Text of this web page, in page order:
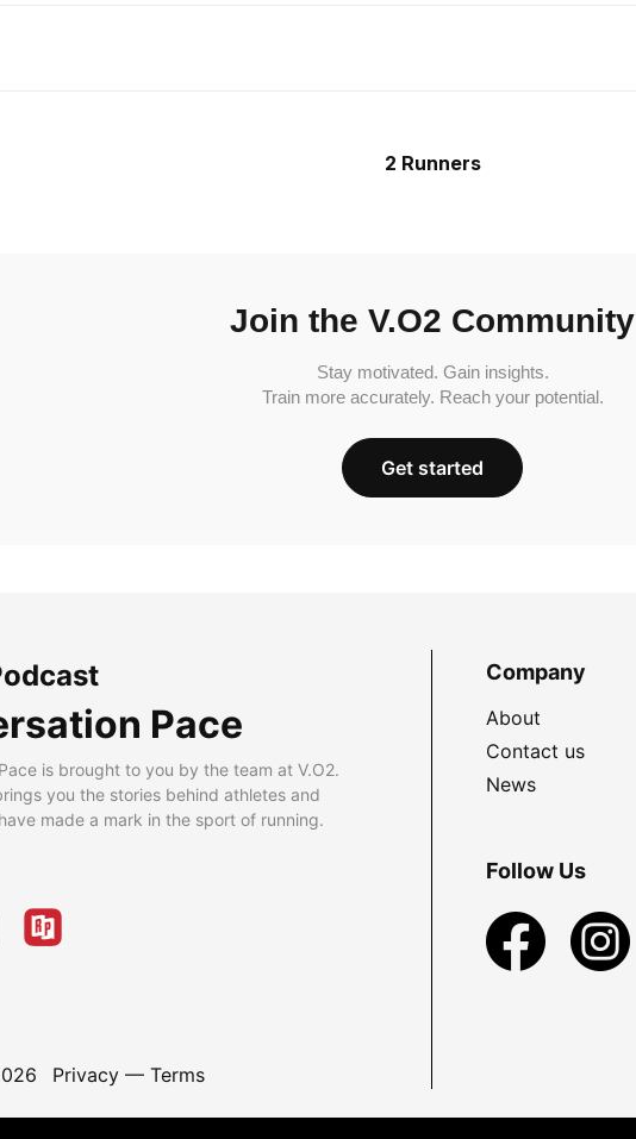
2 Runners
Join the V.O2 Community
Stay motivated. Gain insights.
Train more accurately. Reach your potential.
Get started
Pace
is brought to you by the team at V.O2.
you the stories behind athletes and
made a mark in the sport of running.
Privacy— Terms
Company
About
Contact us
News
Follow Us